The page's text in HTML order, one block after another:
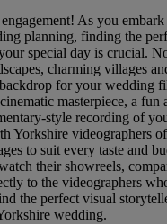
As you
planning, finding the
special day is crucial.
charming villages
for your wedding
masterpiece, a fun
style recording of
Yorkshire videographers
to suit every taste and
their showreels,
to the videographers
the perfect visual
wedding.